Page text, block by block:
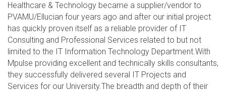
Healthcare & Technology became a supplier/vendor to
PVAMU/Ellucian four years ago and after our initial project
has quickly proven itself as a reliable provider of IT
Consulting and Professional Services related to but not
limited to the IT Information Technology Department.With
Mpulse providing excellent and technically skills consultants,
they successfully delivered several IT Projects and
Services for our University.The breadth and depth of their